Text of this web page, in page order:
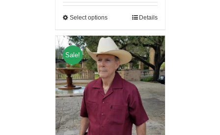
Select options Details
Sale!